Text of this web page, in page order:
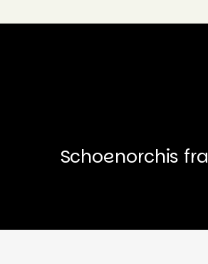
Schoenorchis